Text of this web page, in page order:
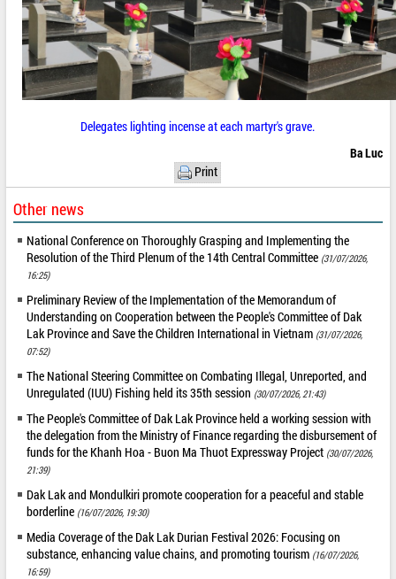
Delegates lighting incense at each martyr's grave.
Ba Luc
Print
Other news
National Conference on Thoroughly Grasping and Implementing the
Resolution of the Third Plenum of the 14th Central Committee (31/07/2026,
16:25)
Preliminary Review of the Implementation of the Memorandum of
Understanding on Cooperation between the People's Committee of Dak
Lak Province and Save the Children International in Vietnam (31/07/2026,
07:52)
The National Steering Committee on Combating Illegal, Unreported, and
Unregulated (IUU) Fishing held its 35th session (30/07/2026, 21:43)
The People's Committee of Dak Lak Province held a working session with
the delegation from the Ministry of Finance regarding the disbursement of
funds for the Khanh Hoa - Buon Ma Thuot Expressway Project (30/07/2026,
21:39)
Dak Lak and Mondulkiri promote cooperation for a peaceful and stable
borderline (16/07/2026, 19:30)
Media Coverage of the Dak Lak Durian Festival 2026: Focusing on
substance, enhancing value chains, and promoting tourism (16/07/2026,
16:59)